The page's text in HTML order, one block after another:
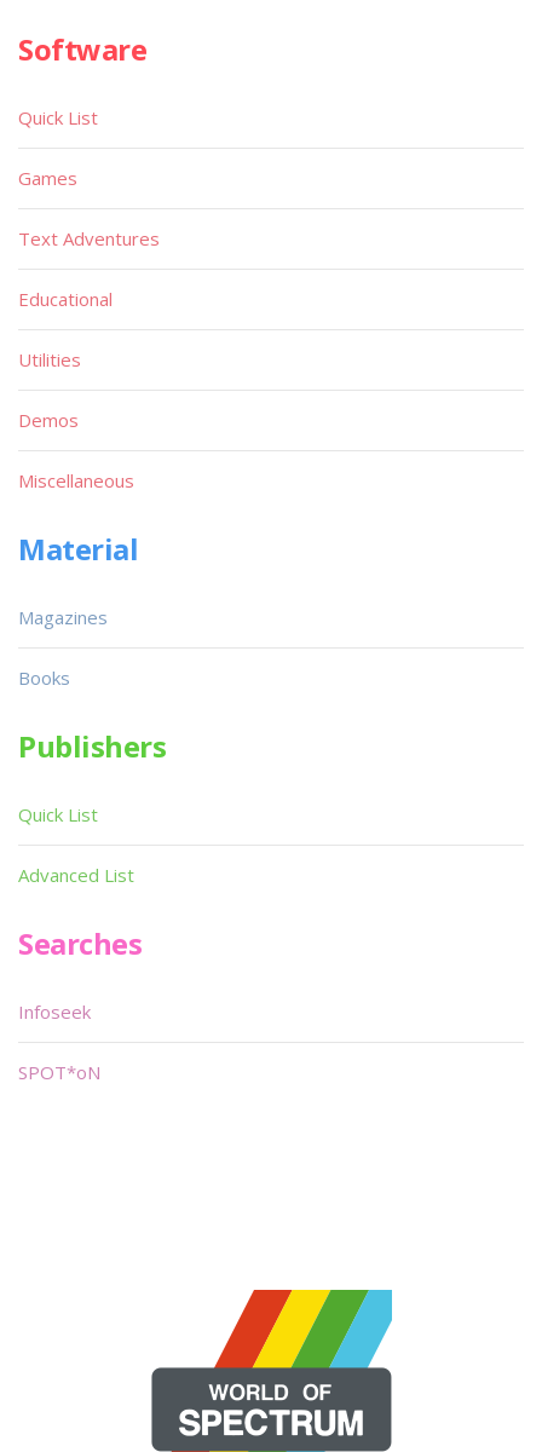
Software
Quick List
Games
Text Adventures
Educational
Utilities
Demos
Miscellaneous
Material
Magazines
Books
Publishers
Quick List
Advanced List
Searches
Infoseek
SPOT*oN